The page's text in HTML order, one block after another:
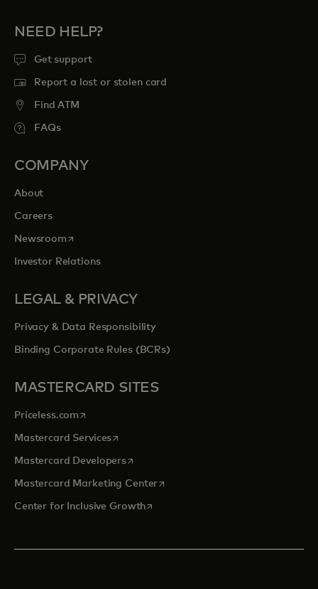
NEED HELP?
Get support
Report a lost or stolen card
Find ATM
FAQs
COMPANY
About
Careers
Newsroomopens in a new tab
Investor Relations
LEGAL & PRIVACY
Privacy & Data Responsibility
Binding Corporate Rules (BCRs)
MASTERCARD SITES
Priceless.com opens in a new tab
Mastercard Servicesopens in a new tab
Mastercard Developersopens in a new tab
Mastercard Marketing Centeropens in a new tab
Center for Inclusive Growthopens in a new tab